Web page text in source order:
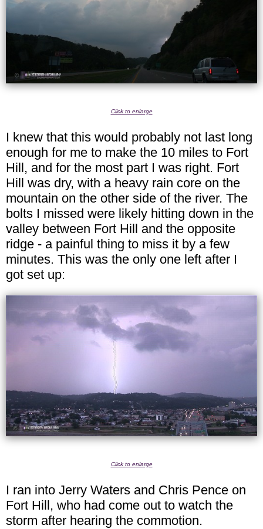
Click to enlarge
I knew that this would probably not last long
enough for me to make the 10 miles to Fort
Hill, and for the most part I was right. Fort
Hill was dry, with a heavy rain core on the
mountain on the other side of the river. The
bolts I missed were likely hitting down in the
valley between Fort Hill and the opposite
ridge - a painful thing to miss it by a few
minutes. This was the only one left after I
got set up:
Click to enlarge
I ran into Jerry Waters and Chris Pence on
Fort Hill, who had come out to watch the
storm after hearing the commotion.